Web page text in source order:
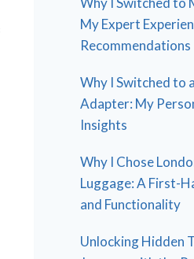
My Expert
Recommendations
Why I Switched to
Adapter: My
Insights
Why I Chose
Luggage: A First-
and Functionality
Unlocking Hidden